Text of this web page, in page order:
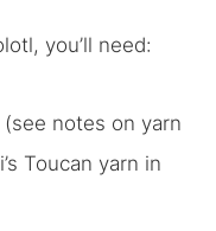
you’ll need:
notes on yarn
Toucan yarn in